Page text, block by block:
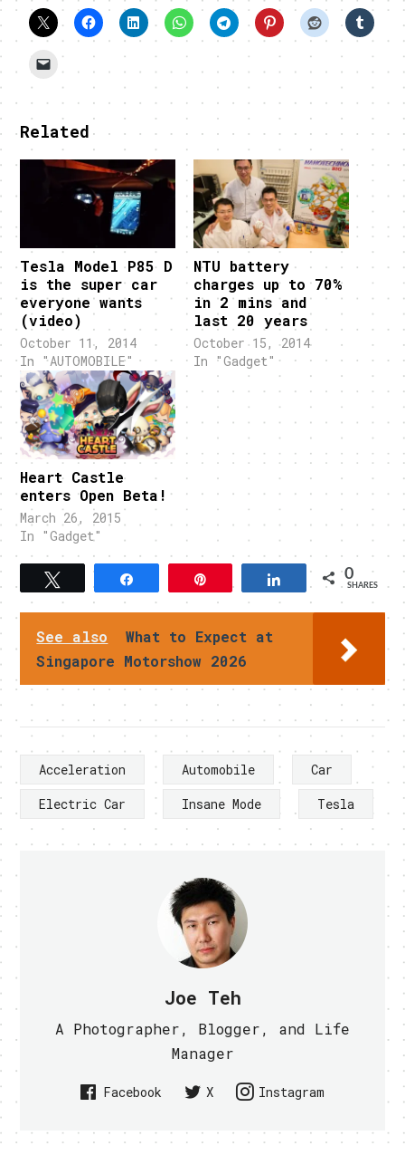
Related
Tesla Model P85 D
is the super car
everyone wants
(video)
October 11, 2014
In "AUTOMOBILE"
NTU battery
charges up to 70%
in 2 mins and
last 20 years
October 15, 2014
In "Gadget"
Heart Castle
enters Open Beta!
March 26, 2015
In "Gadget"
Share 0
SHARES
See also
What to Expect at
Singapore Motorshow 2026
Acceleration Automobile
Car
Electric Car
Insane Mode Tesla
Joe Teh
A Photographer, Blogger, and Life
Manager
Facebook X Instagram